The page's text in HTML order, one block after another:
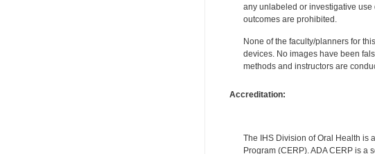
any unlabeled or investigative
outcomes are prohibited.
None of the faculty/planners for
devices. No images have been
methods and instructors are
Accreditation:
The IHS Division of Oral Health is
Program (CERP). ADA CERP is